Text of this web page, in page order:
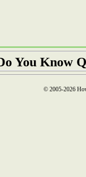
You Know
© 2005-2026